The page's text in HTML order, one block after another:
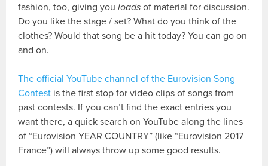
fashion, too, giving youloads of material for discussion.
Do you like the stage / set? What do you think of the
clothes? Would that song be a hit today? You can go on
and on.
The official YouTube channel of the Eurovision Song
Contest is the first stop for video clips of songs from
past contests. If you can’t find the exact entries you
want there, a quick search on YouTube along the lines
of “Eurovision YEAR COUNTRY” (like “Eurovision 2017
France”) will always throw up some good results.